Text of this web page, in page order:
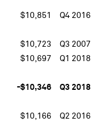
$10,851 Q4 2016
$10,723 Q3 2007
$10,697
Q1 2018
-$10,346 Q3 2018
$10,166 Q2 2016